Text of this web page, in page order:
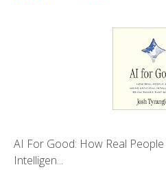
AI For Good: How Real
Intelligen...